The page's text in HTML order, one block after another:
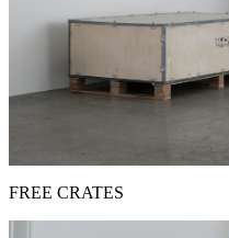
FREE CRATES